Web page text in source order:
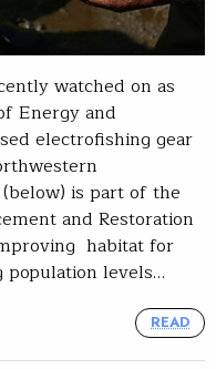
watched on as
Energy and
electrofishing gear
is part of the
and Restoration
habitat for
population levels…
READ